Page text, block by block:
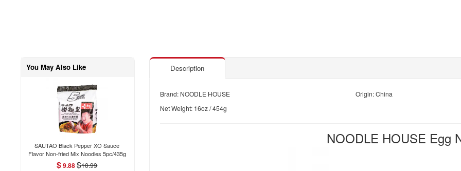
You May Also Like
SAUTAO Black Pepper XO Sauce
Flavor Non-fried Mix Noodles 5pc/435g
$9.88$10.99
Description
Brand: NOODLE HOUSE
Origin: China
Net Weight: 16oz / 454g
NOODLE HOUSE Egg